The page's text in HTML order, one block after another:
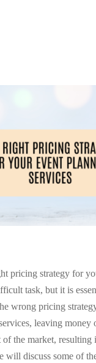
pricing strategy for
task, but it is
wrong pricing
leaving money
the market, resulting
will discuss some of